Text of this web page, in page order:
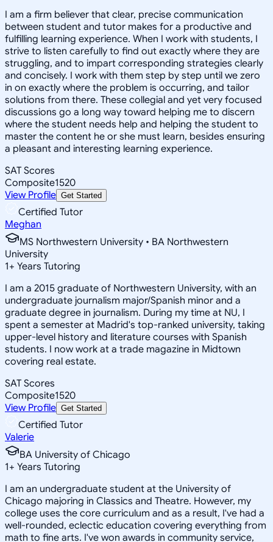
I am a firm believer that clear, precise communication
between student and tutor makes for a productive and
fulfilling learning experience. When I work with students, I
strive to listen carefully to find out exactly where they are
struggling, and to impart corresponding strategies clearly
and concisely. I work with them step by step until we zero
in on exactly where the problem is occurring, and tailor
solutions from there. These collegial and yet very focused
discussions go a long way toward helping me to discern
where the student needs help and helping the student to
master the content he or she must learn, besides ensuring
a pleasant and interesting learning experience.
SAT Scores
Composite1520
View Profile Get Started
Certified Tutor
Meghan
MS Northwestern University • BA Northwestern
University
1+ Years Tutoring
I am a 2015 graduate of Northwestern University, with an
undergraduate journalism major/Spanish minor and a
graduate degree in journalism. During my time at NU, I
spent a semester at Madrid's top-ranked university, taking
upper-level history and literature courses with Spanish
students. I now work at a trade magazine in Midtown
covering real estate.
SAT Scores
Composite1520
View Profile Get Started
Certified Tutor
Valerie
BA University of Chicago
1+ Years Tutoring
I am an undergraduate student at the University of
Chicago majoring in Classics and Theatre. However, my
college uses the core curriculum and as a result, I've had a
well-rounded, eclectic education covering everything from
math to fine arts. I've won awards in community service,